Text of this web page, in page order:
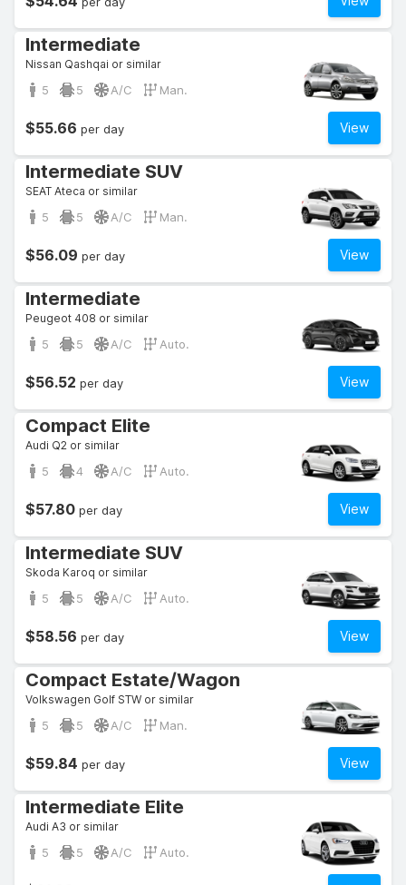
Intermediate
Nissan Qashqai or similar
5 5 A/C Man.
View
$55.66 per day
Intermediate SUV
SEAT Ateca or similar
5 5 A/C Man.
View
$56.09 per day
Intermediate
Peugeot 408 or similar
5 5 A/C Auto.
View
$56.52 per day
Compact Elite
Audi Q2 or similar
5 4 A/C Auto.
View
$57.80 per day
Intermediate SUV
Skoda Karoq or similar
5 5 A/C Auto.
View
$58.56 per day
Compact Estate/Wagon
Volkswagen Golf STW or similar
5 5 A/C Man.
View
$59.84 per day
Intermediate Elite
Audi A3 or similar
5 5 A/C Auto.